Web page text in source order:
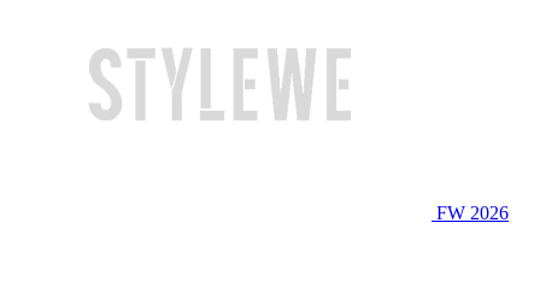
FW 2026